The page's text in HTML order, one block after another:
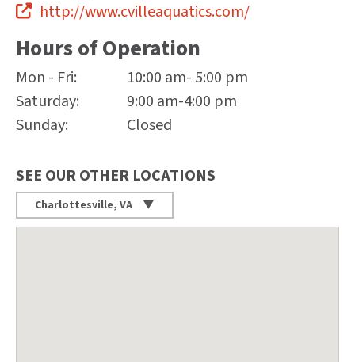
http://www.cvilleaquatics.com/
Hours of Operation
Mon - Fri:
10:00 am- 5:00 pm
Saturday:
9:00 am-4:00 pm
Sunday:
Closed
SEE OUR OTHER LOCATIONS
Charlottesville, VA